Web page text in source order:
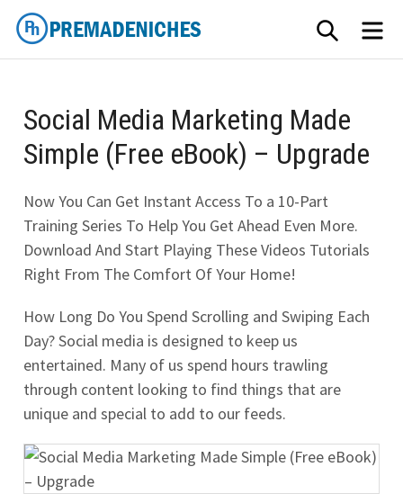
Skip
content
SEARCH
Social Media Marketing Made
Simple (Free eBook) – Upgrade
Now You Can Get Instant Access To a 10-Part
Training Series To Help You Get Ahead Even More.
Download And Start Playing These Videos Tutorials
Right From The Comfort Of Your Home!
How Long Do You Spend Scrolling and Swiping Each
Day? Social media is designed to keep us
entertained. Many of us spend hours trawling
through content looking to find things that are
unique and special to add to our feeds.